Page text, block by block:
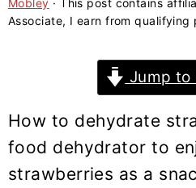
a
o
Mobley · This post contains
Associate, I earn from qualifying
Jump to
How to dehydrate
food dehydrator to
strawberries as a